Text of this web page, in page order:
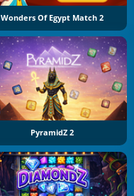
Wonders Of Egypt Match 2
PyramidZ 2